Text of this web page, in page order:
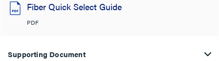
Fiber Quick Select Guide
PDF
Supporting Document